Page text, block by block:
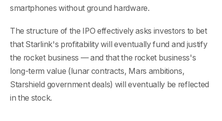
smartphones without ground hardware.
The structure of the IPO effectively asks investors to bet
that Starlink's profitability will eventually fund and justify
the rocket business — and that the rocket business's
long-term value (lunar contracts, Mars ambitions,
Starshield government deals) will eventually be reflected
in the stock.